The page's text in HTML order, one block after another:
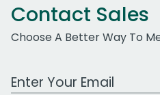
Contact Sales
Choose A Better Way To
Work Email Address